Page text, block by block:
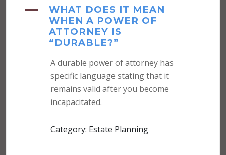
A
WHAT DOES IT MEAN
WHEN A POWER OF
ATTORNEY IS
“DURABLE?”
A durable power of attorney has
specific language stating that it
remains valid after you become
incapacitated.
Category: Estate Planning